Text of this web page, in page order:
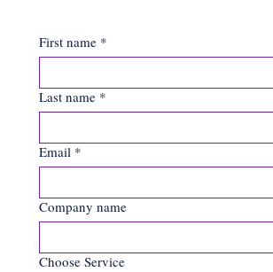
First name *
Last name *
Email *
Company name
Choose Service